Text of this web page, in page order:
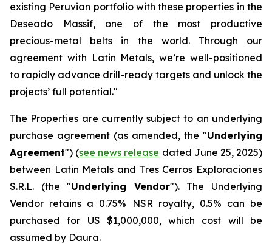
existing Peruvian portfolio with these properties in the
Deseado Massif, one of the most productive
precious-metal belts in the world. Through our
agreement with Latin Metals, we’re well-positioned
to rapidly advance drill-ready targets and unlock the
projects’ full potential."
The Properties are currently subject to an underlying
purchase agreement (as amended, the "Underlying
Agreement") (see news release dated June 25, 2025)
between Latin Metals and Tres Cerros Exploraciones
S.R.L. (the "Underlying Vendor"). The Underlying
Vendor retains a 0.75% NSR royalty, 0.5% can be
purchased for US $1,000,000, which cost will be
assumed by Daura.